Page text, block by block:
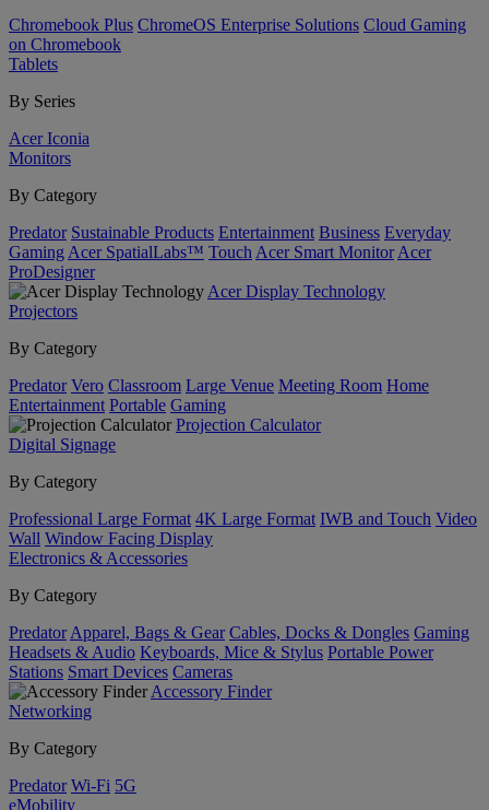
Chromebook Plus ChromeOS Enterprise Solutions Cloud Gaming
on Chromebook
Tablets
By Series
Acer Iconia
Monitors
By Category
Predator Sustainable Products Entertainment Business Everyday
Gaming Acer SpatialLabs™ Touch Acer Smart Monitor Acer
ProDesigner
Acer Display Technology
Projectors
By Category
Predator Vero Classroom Large Venue Meeting Room Home
Entertainment Portable Gaming
Projection Calculator
Digital Signage
By Category
Professional Large Format 4K Large Format IWB and Touch Video
Wall Window Facing Display
Electronics & Accessories
By Category
Predator Apparel, Bags & Gear Cables, Docks & Dongles Gaming
Headsets & Audio Keyboards, Mice & Stylus Portable Power
Stations Smart Devices Cameras
Accessory Finder
Networking
By Category
Predator Wi-Fi 5G
eMobility